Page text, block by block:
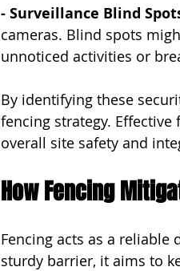
- Surveillance Blind
cameras. Blind spots
unnoticed activities or
By identifying these
fencing strategy. Effective
overall site safety and
How Fencing
Fencing acts as a
sturdy barrier, it aims to